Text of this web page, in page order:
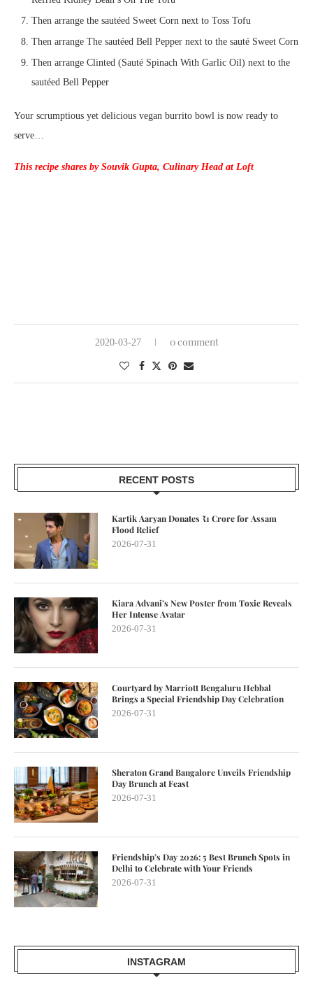
Then arrange the sautéed Sweet Corn next to Toss Tofu
Then arrange The sautéed Bell Pepper next to the sauté Sweet Corn
Then arrange Clinted (Sauté Spinach With Garlic Oil) next to the
sautéed Bell Pepper
Your scrumptious yet delicious vegan burrito bowl is now ready to
serve…
This recipe shares by Souvik Gupta, Culinary Head at Loft
2020-03-27 0 comment
RECENT POSTS
Kartik Aaryan Donates ₹1 Crore for Assam
Flood Relief
2026-07-31
Kiara Advani’s New Poster from Toxic Reveals
Her Intense Avatar
2026-07-31
Courtyard by Marriott Bengaluru Hebbal
Brings a Special Friendship Day Celebration
2026-07-31
Sheraton Grand Bangalore Unveils Friendship
Day Brunch at Feast
2026-07-31
Friendship’s Day 2026: 5 Best Brunch Spots in
Delhi to Celebrate with Your Friends
2026-07-31
INSTAGRAM